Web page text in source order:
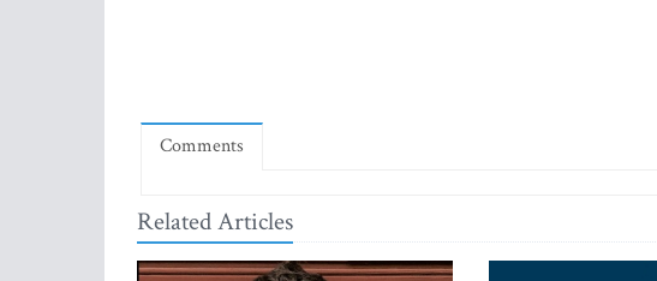
Comments
Related Articles